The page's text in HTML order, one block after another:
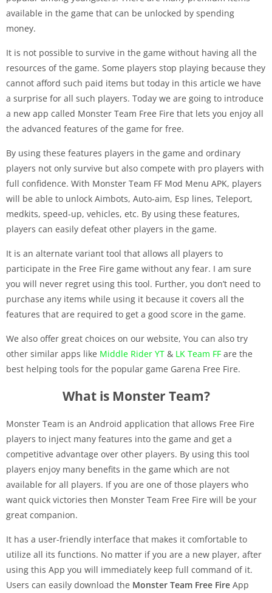
available in the game that can be unlocked by spending
money.
It is not possible to survive in the game without having all the
resources of the game. Some players stop playing because they
cannot afford such paid items but today in this article we have
a surprise for all such players. Today we are going to introduce
a new app called Monster Team Free Fire that lets you enjoy all
the advanced features of the game for free.
By using these features players in the game and ordinary
players not only survive but also compete with pro players with
full confidence. With Monster Team FF Mod Menu APK, players
will be able to unlock Aimbots, Auto-aim, Esp lines, Teleport,
medkits, speed-up, vehicles, etc. By using these features,
players can easily defeat other players in the game.
It is an alternate variant tool that allows all players to
participate in the Free Fire game without any fear. I am sure
you will never regret using this tool. Further, you don’t need to
purchase any items while using it because it covers all the
features that are required to get a good score in the game.
We also offer great choices on our website, You can also try
other similar apps like Middle Rider YT & LK Team FF are the
best helping tools for the popular game Garena Free Fire.
What is Monster Team?
Monster Team is an Android application that allows Free Fire
players to inject many features into the game and get a
competitive advantage over other players. By using this tool
players enjoy many benefits in the game which are not
available for all players. If you are one of those players who
want quick victories then Monster Team Free Fire will be your
great companion.
It has a user-friendly interface that makes it comfortable to
utilize all its functions. No matter if you are a new player, after
using this App you will immediately keep full command of it.
Users can easily download the Monster Team Free Fire App